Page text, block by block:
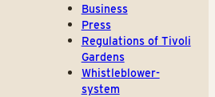
Business
Press
Regulations of Tivoli
Gardens
Whistleblower-
system